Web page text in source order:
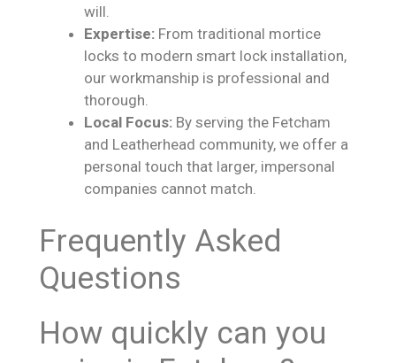
will.
Expertise: From traditional mortice
locks to modern smart lock installation,
our workmanship is professional and
thorough.
Local Focus: By serving the Fetcham
and Leatherhead community, we offer a
personal touch that larger, impersonal
companies cannot match.
Frequently Asked
Questions
How quickly can you